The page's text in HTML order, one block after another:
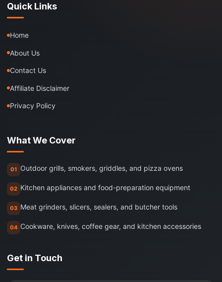
Quick Links
Home
About Us
Contact Us
Affiliate Disclaimer
Privacy Policy
What We Cover
01 Outdoor grills, smokers, griddles, and pizza ovens
02 Kitchen appliances and food-preparation equipment
03 Meat grinders, slicers, sealers, and butcher tools
04 Cookware, knives, coffee gear, and kitchen accessories
Get in Touch